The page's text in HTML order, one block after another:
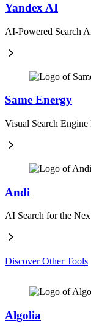
Yandex AI
AI-Powered Search
Same Energy
Visual Search
Andi
AI Search for the
Discover Other Tools
Algolia